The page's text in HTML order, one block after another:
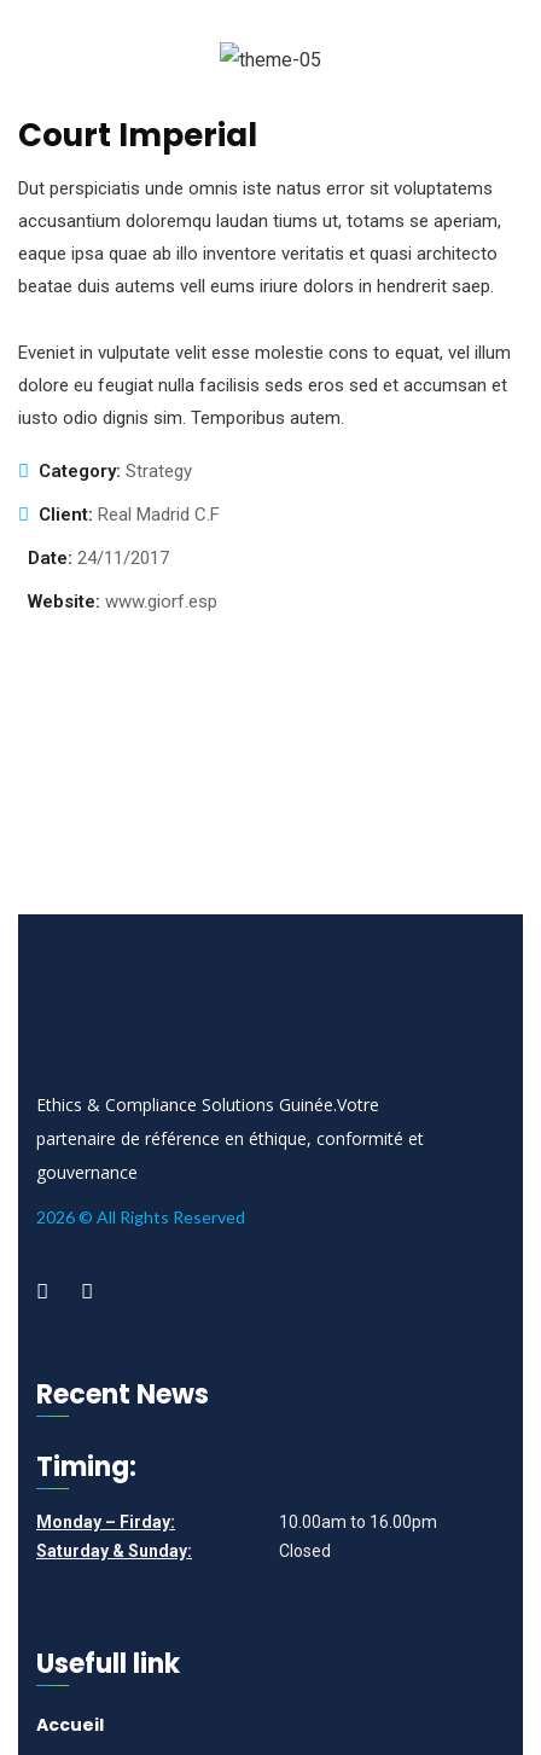
Court Imperial
Dut perspiciatis unde omnis iste natus error sit voluptatems
accusantium doloremqu laudan tiums ut, totams se aperiam,
eaque ipsa quae ab illo inventore veritatis et quasi architecto
beatae duis autems vell eums iriure dolors in hendrerit saep.
Eveniet in vulputate velit esse molestie cons to equat, vel illum
dolore eu feugiat nulla facilisis seds eros sed et accumsan et
iusto odio dignis sim. Temporibus autem.
Category: Strategy
Client: Real Madrid C.F
Date: 24/11/2017
Website: www.giorf.esp
Ethics & Compliance Solutions Guinée.Votre
partenaire de référence en éthique, conformité et
gouvernance
2026 © All Rights Reserved
Recent News
Timing:
Monday – Firday:
Saturday & Sunday:
10.00am to 16.00pm
Closed
Usefull link
Accueil